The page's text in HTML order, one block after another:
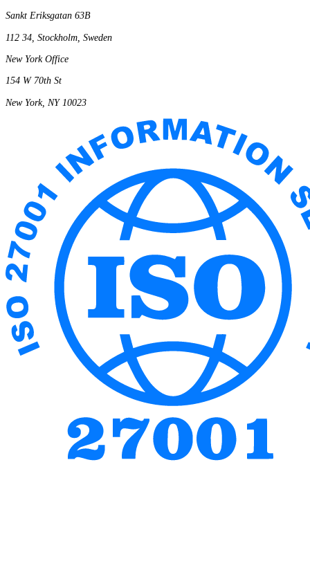
Sankt Eriksgatan 63B
112 34, Stockholm, Sweden
New York Office
154 W 70th St
New York, NY 10023